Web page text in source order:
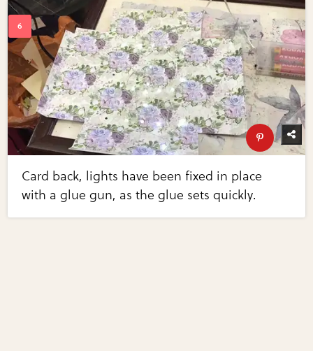
Card back, lights have been fixed in place
with a glue gun, as the glue sets quickly.